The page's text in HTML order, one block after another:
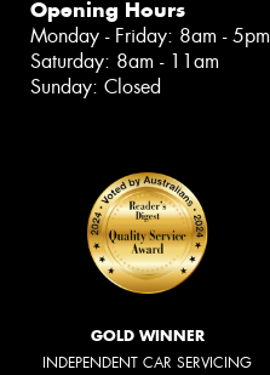
Opening Hours
Monday - Friday: 8am - 5pm
Saturday: 8am - 11am
Sunday: Closed
GOLD WINNER
INDEPENDENT CAR SERVICING